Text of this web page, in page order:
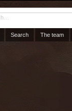
Search The team